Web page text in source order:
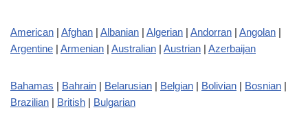
American | Afghan | Albanian | Algerian | Andorran | Angolan |
Argentine | Armenian | Australian | Austrian | Azerbaijan
Bahamas | Bahrain | Belarusian | Belgian | Bolivian | Bosnian |
Brazilian | British | Bulgarian